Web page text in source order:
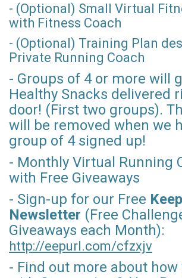
- (Optional) Small Virtual
with Fitness Coach
- (Optional) Training Plan
Private Running Coach
- Groups of 4 or more will
Healthy Snacks delivered
door! (First two groups).
will be removed when we
group of 4 signed up!
- Monthly Virtual Running
with Free Giveaways
- Sign-up for our Free
Newsletter (Free
Giveaways each Month):
http://eepurl.com/cfzxjv
- Find out more about